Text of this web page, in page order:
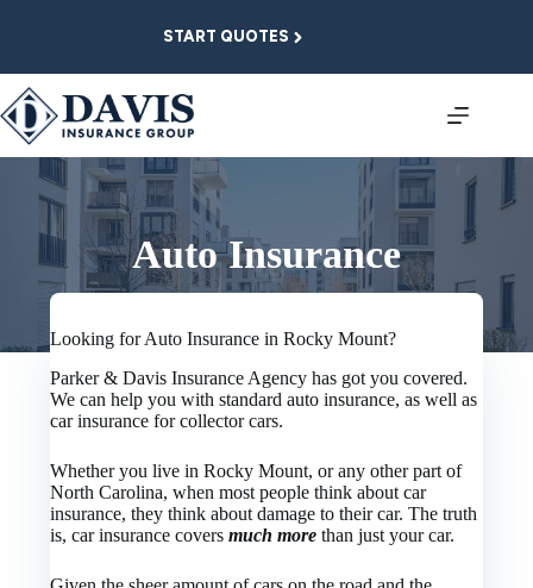
START QUOTES
Auto Insurance
Looking for Auto Insurance in Rocky Mount?
Parker & Davis Insurance Agency has got you covered.
We can help you with standard auto insurance, as well as
car insurance for collector cars.
Whether you live in Rocky Mount, or any other part of
North Carolina, when most people think about car
insurance, they think about damage to their car. The truth
is, car insurance coversmuch more than just your car.